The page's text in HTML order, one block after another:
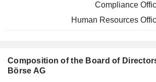
Compliance
Human Resources
Composition of the Board of
Börse AG